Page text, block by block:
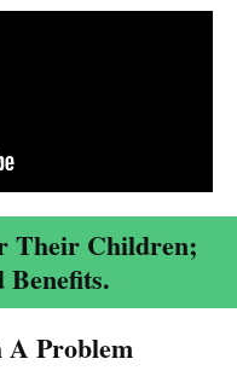
Their Children;
Problem​